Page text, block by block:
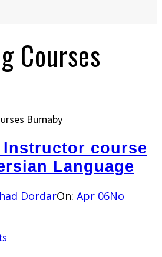
Courses
Burnaby
course
Language
DordarOn: Apr 06No